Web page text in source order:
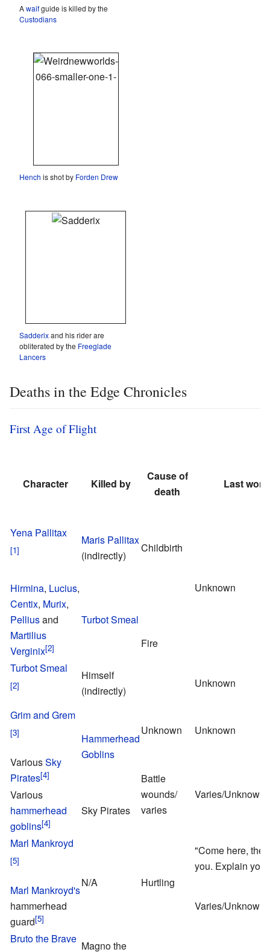
Awaifguide is killed by the
Custodians
Hench is shot by Forden Drew
Sadderixand his rider are
obliterated by the Freeglade
Lancers
Deaths in the Edge Chronicles
First Age of Flight
Character Killed by
Cause of
death
Last
Yena Pallitax
Maris Pallitax
(indirectly)
Childbirth
Unknown
Hirmina, Lucius,
Centix, Murix,
Pelliusand
Martilius
Verginix
Turbot Smeal
Fire
Turbot Smeal
Himself
(indirectly)
Unknown
Grim and Grem
Hammerhead
Goblins
Unknown Unknown
VariousSky
Pirates
Battle
wounds/
varies
Varies/Unknown
Various
hammerhead
goblins
Sky Pirates
Marl Mankroyd
N/A Hurtling
"Come here, the
you. Explain
Marl Mankroyd's
hammerhead
guard
Varies/Unknown
Bruto the Brave
Magno the